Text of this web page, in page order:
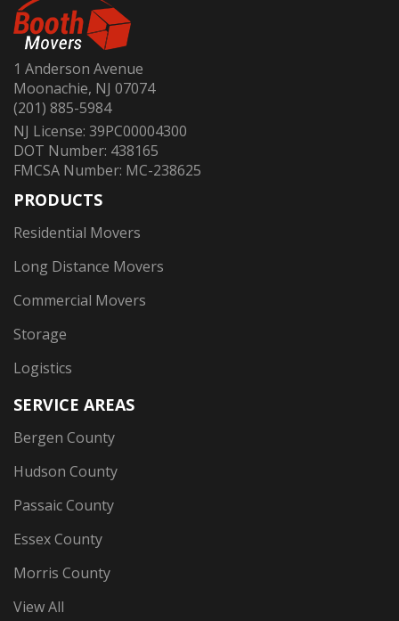
1 Anderson Avenue
Moonachie, NJ 07074
(201) 885-5984
NJ License: 39PC00004300
DOT Number: 438165
FMCSA Number: MC-238625
PRODUCTS
Residential Movers
Long Distance Movers
Commercial Movers
Storage
Logistics
SERVICE AREAS
Bergen County
Hudson County
Passaic County
Essex County
Morris County
View All